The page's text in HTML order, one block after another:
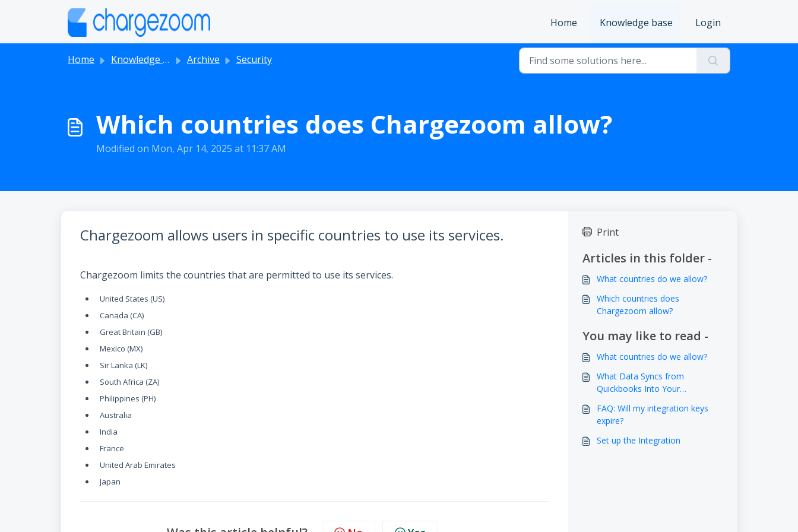
Skip to main content
Home
Knowledge base Login
Home Knowledge base Archive Security
Which countries does Chargezoom allow?
Modified on Mon, Apr 14, 2025 at 11:37 AM
Chargezoom allows users in specific countries to use its services.
Chargezoom limits the countries that are permitted to use its services.
United States (US)
Canada (CA)
Great Britain (GB)
Mexico (MX)
Sir Lanka (LK)
South Africa (ZA)
Philippines (PH)
Australia
India
France
United Arab Emirates
Japan
Print
Articles in this folder -
What countries do we allow?
Which countries does
Chargezoom allow?
You may like to read -
What countries do we allow?
What Data Syncs from
Quickbooks Into Your
FAQ: Will my integration keys
expire?
Set up the Integration